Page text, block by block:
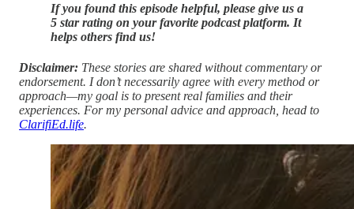
If you found this episode helpful, please give us a
5 star rating on your favorite podcast platform. It
helps others find us!
Disclaimer: These stories are shared without commentary or
endorsement. I don’t necessarily agree with every method or
approach—my goal is to present real families and their
experiences. For my personal advice and approach, head to
ClarifiEd.life.